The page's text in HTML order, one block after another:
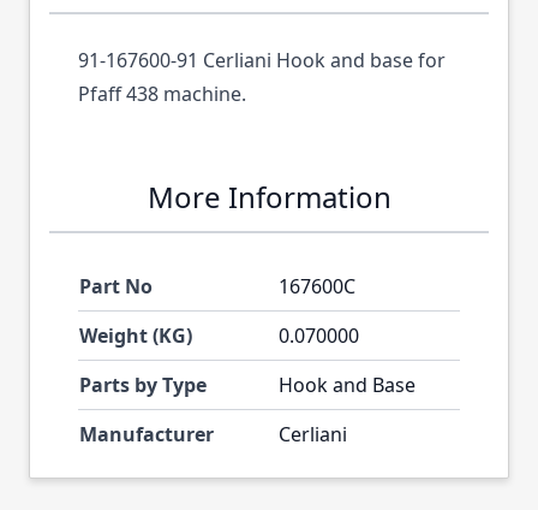
91-167600-91 Cerliani Hook and base for
Pfaff 438 machine.
More Information
Part No
167600C
Weight (KG)
0.070000
Parts by Type
Hook and Base
Manufacturer
Cerliani